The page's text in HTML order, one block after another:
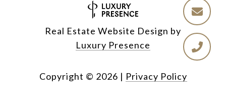
Real Estate Website Design by
Luxury Presence
Copyright © 2026 | Privacy Policy